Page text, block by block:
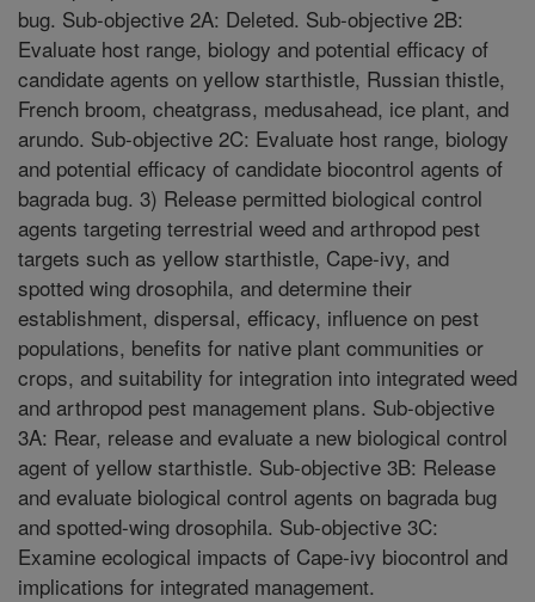
bug. Sub-objective 2A: Deleted. Sub-objective 2B:
Evaluate host range, biology and potential efficacy of
candidate agents on yellow starthistle, Russian thistle,
French broom, cheatgrass, medusahead, ice plant, and
arundo. Sub-objective 2C: Evaluate host range, biology
and potential efficacy of candidate biocontrol agents of
bagrada bug. 3) Release permitted biological control
agents targeting terrestrial weed and arthropod pest
targets such as yellow starthistle, Cape-ivy, and
spotted wing drosophila, and determine their
establishment, dispersal, efficacy, influence on pest
populations, benefits for native plant communities or
crops, and suitability for integration into integrated weed
and arthropod pest management plans. Sub-objective
3A: Rear, release and evaluate a new biological control
agent of yellow starthistle. Sub-objective 3B: Release
and evaluate biological control agents on bagrada bug
and spotted-wing drosophila. Sub-objective 3C:
Examine ecological impacts of Cape-ivy biocontrol and
implications for integrated management.